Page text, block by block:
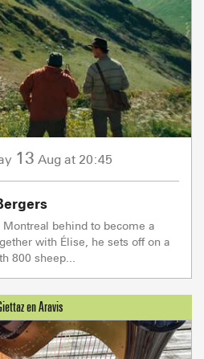
13 Aug at 20:45
behind to become a
with Élise, he sets off on a
800 sheep...